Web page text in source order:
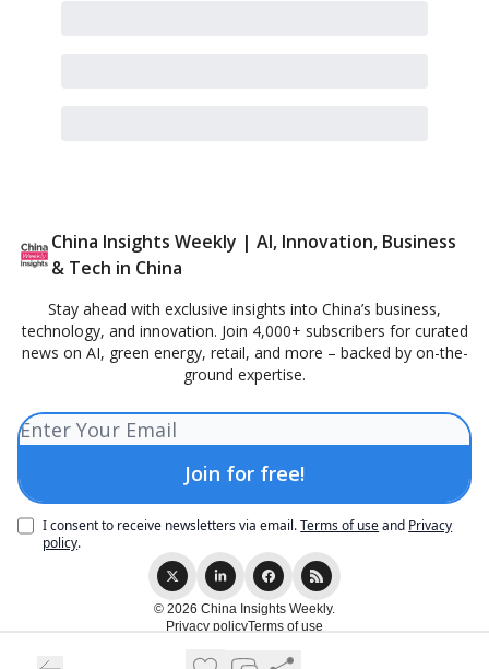
China Insights Weekly | AI, Innovation, Business
& Tech in China
Stay ahead with exclusive insights into China’s business,
technology, and innovation. Join 4,000+ subscribers for curated
news on AI, green energy, retail, and more – backed by on-the-
ground expertise.
I consent to receive newsletters via email.Terms of useand Privacy
policy.
© 2026 China Insights Weekly.
Privacy policyTerms of use
Powered by beehiiv